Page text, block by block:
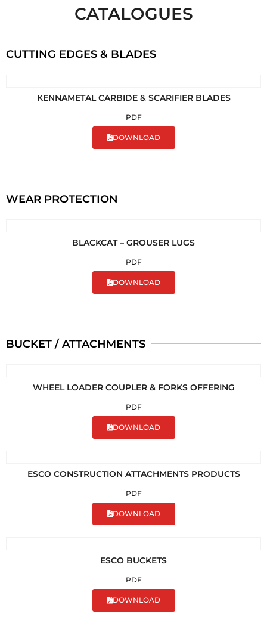
CATALOGUES
CUTTING EDGES & BLADES
KENNAMETAL CARBIDE & SCARIFIER BLADES
PDF
DOWNLOAD
WEAR PROTECTION
BLACKCAT – GROUSER LUGS
PDF
DOWNLOAD
BUCKET / ATTACHMENTS
WHEEL LOADER COUPLER & FORKS OFFERING
PDF
DOWNLOAD
ESCO CONSTRUCTION ATTACHMENTS PRODUCTS
PDF
DOWNLOAD
ESCO BUCKETS
PDF
DOWNLOAD